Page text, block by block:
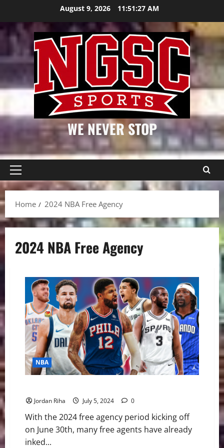
content
August 9, 2026 11:51:27 AM
WE NEVER STOP
Primary
Menu
Home
2024 NBA Free Agency
2024 NBA Free Agency
NBA
Jordan Riha July 5, 2024 0
With the 2024 free agency period kicking off
on June 30th, many free agents have already
inked...